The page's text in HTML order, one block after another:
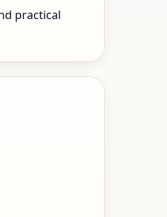
practical